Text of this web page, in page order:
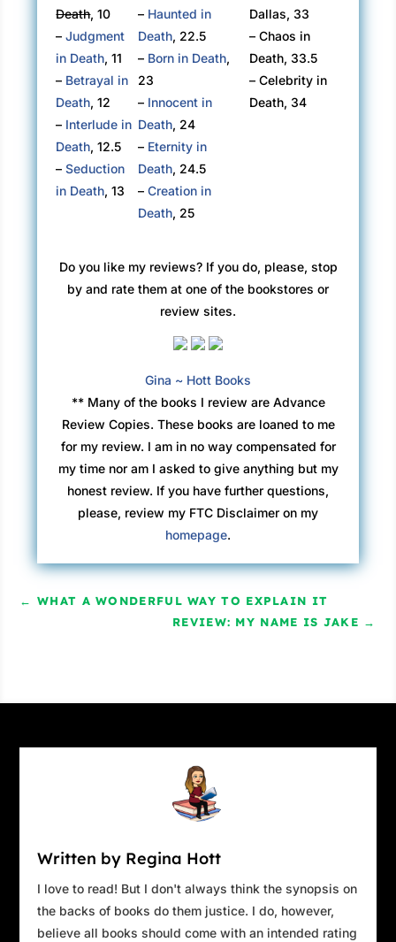
Death, 10
–Judgment
in Death, 11
– Betrayal in
Death, 12
– Interlude in
Death, 12.5
–Seduction
in Death, 13
– Haunted in
Death, 22.5
– Born in Death,
23
– Innocent in
Death, 24
– Eternity in
Death, 24.5
–Creation in
Death, 25
Dallas, 33
– Chaos in
Death, 33.5
– Celebrity in
Death, 34
Do you like my reviews? If you do, please, stop
by and rate them at one of the bookstores or
review sites.
Gina ~ Hott Books
** Many of the books I review are Advance
Review Copies. These books are loaned to me
for my review. I am in no way compensated for
my time nor am I asked to give anything but my
honest review. If you have further questions,
please, review my FTC Disclaimer on my
homepage.
←WHAT A WONDERFUL WAY TO EXPLAIN IT
REVIEW: MY NAME IS JAKE →
Written by Regina Hott
I love to read! But I don't always think the synopsis on
the backs of books do them justice. I do, however,
believe all books should come with an intended rating